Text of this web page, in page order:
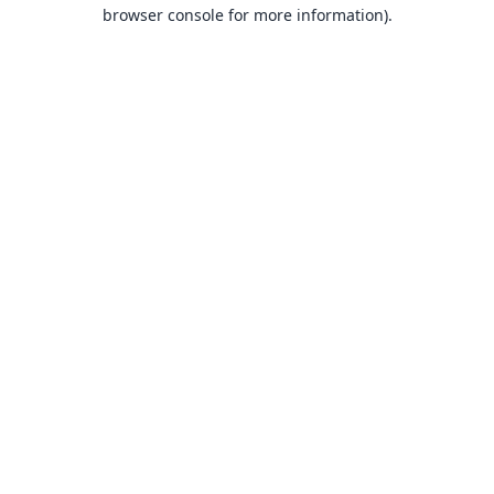
browser console for more information).